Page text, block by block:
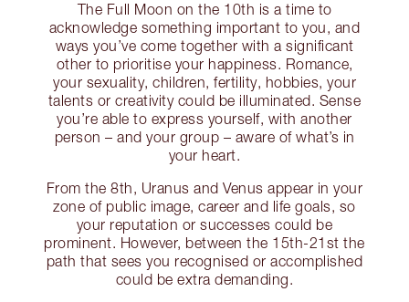
The Full Moon on the 10th is a time to
acknowledge something important to you, and
ways you’ve come together with a significant
other to prioritise your happiness. Romance,
your sexuality, children, fertility, hobbies, your
talents or creativity could be illuminated. Sense
you’re able to express yourself, with another
person – and your group – aware of what’s in
your heart.
From the 8th, Uranus and Venus appear in your
zone of public image, career and life goals, so
your reputation or successes could be
prominent. However, between the 15th-21st the
path that sees you recognised or accomplished
could be extra demanding.